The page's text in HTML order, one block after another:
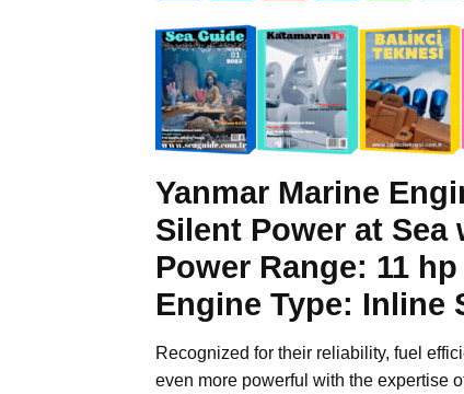
Yanmar Marine
Silent Power at
Power Range: 11
Engine Type: Inline
Recognized for their reliability, fuel
even more powerful with the expertise